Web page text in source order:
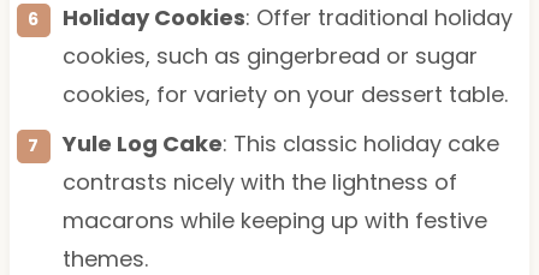
Holiday Cookies: Offer traditional holiday
cookies, such as gingerbread or sugar
cookies, for variety on your dessert table.
Yule Log Cake: This classic holiday cake
contrasts nicely with the lightness of
macarons while keeping up with festive
themes.